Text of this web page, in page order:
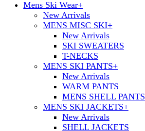
Mens Ski Wear+
New Arrivals
MENS MISC SKI+
New Arrivals
SKI SWEATERS
T-NECKS
MENS SKI PANTS+
New Arrivals
WARM PANTS
MENS SHELL PANTS
MENS SKI JACKETS+
New Arrivals
SHELL JACKETS